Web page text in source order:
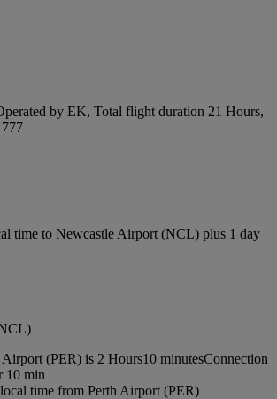
by EK, Total flight duration 21 Hours,
time to Newcastle Airport (NCL) plus 1 day
(PER) is 2 Hours10 minutesConnection
10 min
time from Perth Airport (PER)